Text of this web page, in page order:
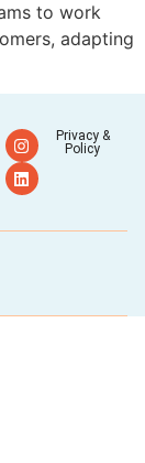
to work
adapting
Privacy &
Policy